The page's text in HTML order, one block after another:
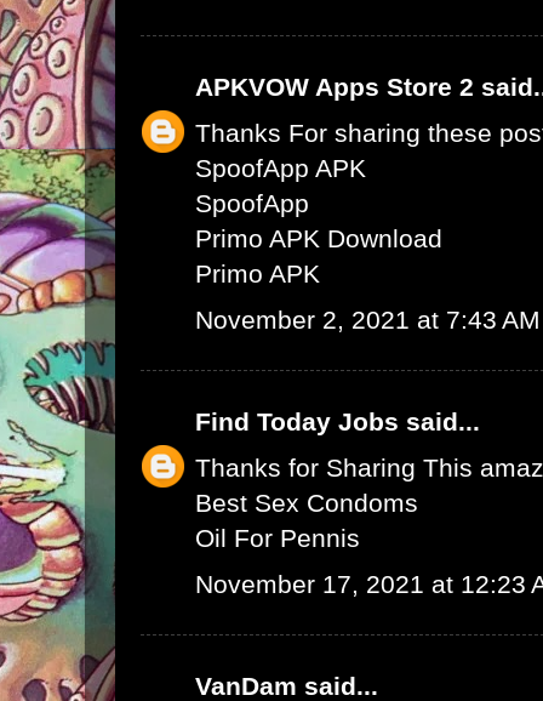
APKVOW Apps Store 2
Thanks For sharing these
SpoofApp APK
SpoofApp
Primo APK Download
Primo APK
November 2, 2021 at 7:43 AM
Find Today Jobs said...
Thanks for Sharing This
Best Sex Condoms
Oil For Pennis
November 17, 2021 at 12:23
VanDam said...